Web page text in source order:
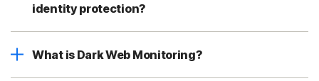
identity protection?
What is Dark Web Monitoring?